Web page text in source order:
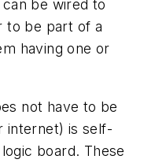
be wired to
to be part of a
having one or
not have to be
internet) is self-
board. These